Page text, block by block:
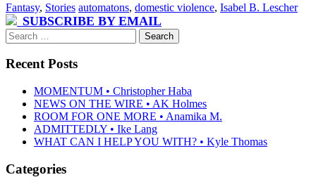
Fantasy, Stories automatons, domestic violence, Isabel B. Lescher
SUBSCRIBE BY EMAIL
Search
for:
Recent Posts
MOMENTUM • Christopher Haba
NEWS ON THE WIRE • AK Holmes
ROOM FOR ONE MORE • Anamika M.
ADMITTEDLY • Ike Lang
WHAT CAN I HELP YOU WITH? • Kyle Thomas
Categories